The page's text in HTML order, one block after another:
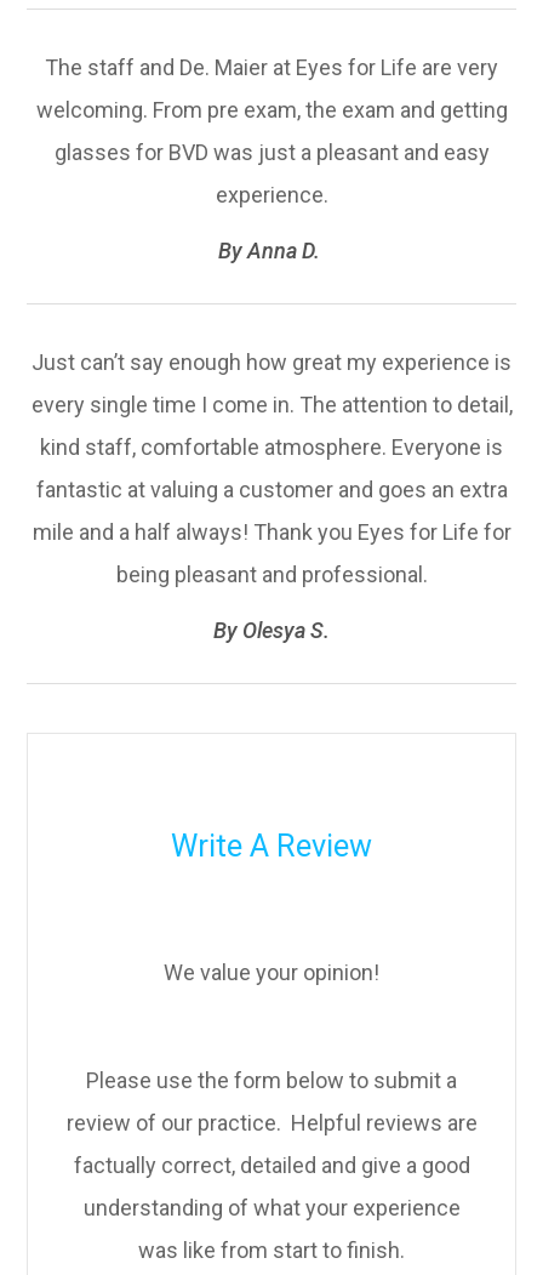
The staff and De. Maier at Eyes for Life are very
welcoming. From pre exam, the exam and getting
glasses for BVD was just a pleasant and easy
experience.​​​​​​​
​​​​​​​By Anna D. ​​​​​​​
Just can’t say enough how great my experience is
every single time I come in. The attention to detail,
kind staff, comfortable atmosphere. Everyone is
fantastic at valuing a customer and goes an extra
mile and a half always! Thank you Eyes for Life for
being pleasant and professional.​​​​​​​
​​​​​​​By Olesya S.​​​​​​​
Write A Review
We value your opinion!
Please use the form below to submit a
review of our practice. ​​​​​ Helpful reviews are
factually correct, detailed and give a good
understanding of what your experience
was like from start to finish.​​​​​​​​​​​​​​